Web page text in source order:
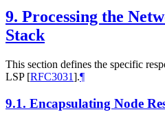
9. Processing the
Stack
This section defines the specific
LSP [RFC3031].¶
9.1. Encapsulating Node